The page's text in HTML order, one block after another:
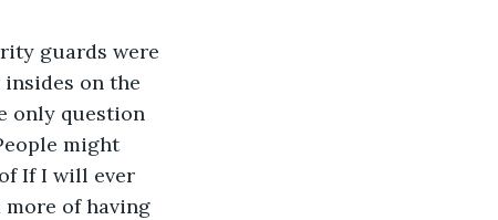
guards were
on the
only question
might
If I will ever
of having